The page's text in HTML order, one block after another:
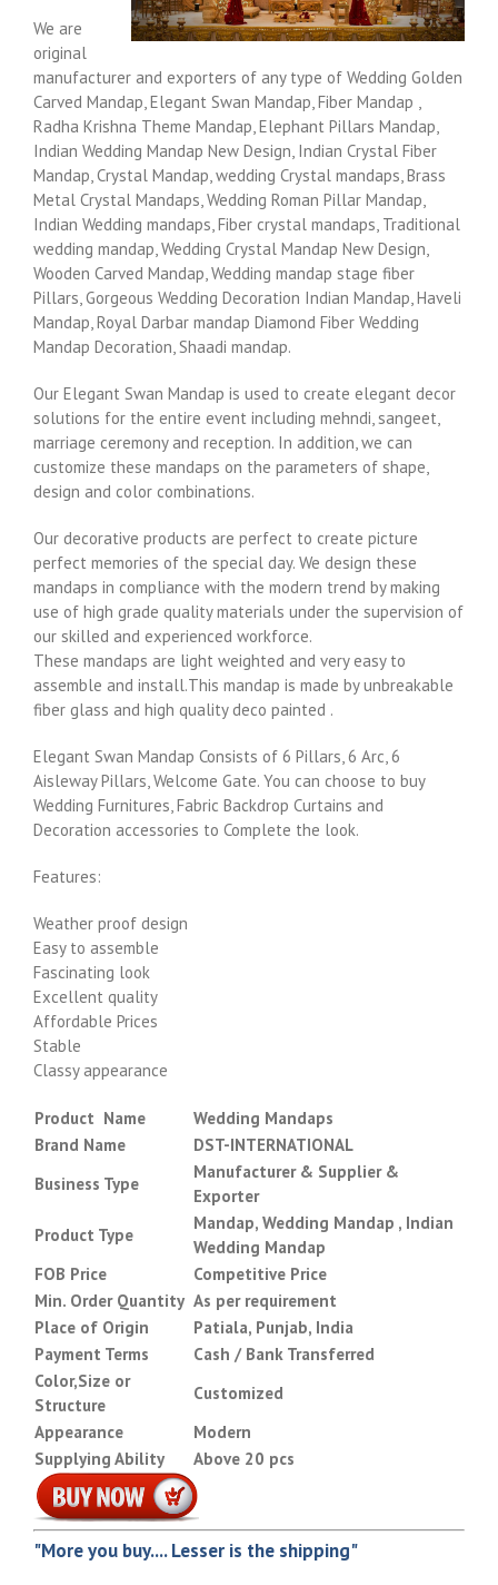
We are
original
manufacturer and exporters of any type of Wedding Golden
Carved Mandap, Elegant Swan Mandap, Fiber Mandap ,
Radha Krishna Theme Mandap, Elephant Pillars Mandap,
Indian Wedding Mandap New Design, Indian Crystal Fiber
Mandap, Crystal Mandap, wedding Crystal mandaps, Brass
Metal Crystal Mandaps, Wedding Roman Pillar Mandap,
Indian Wedding mandaps, Fiber crystal mandaps, Traditional
wedding mandap, Wedding Crystal Mandap New Design,
Wooden Carved Mandap, Wedding mandap stage fiber
Pillars, Gorgeous Wedding Decoration Indian Mandap, Haveli
Mandap, Royal Darbar mandap Diamond Fiber Wedding
Mandap Decoration, Shaadi mandap.
Our Elegant Swan Mandap is used to create elegant decor
solutions for the entire event including mehndi, sangeet,
marriage ceremony and reception. In addition, we can
customize these mandaps on the parameters of shape,
design and color combinations.
Our decorative products are perfect to create picture
perfect memories of the special day. We design these
mandaps in compliance with the modern trend by making
use of high grade quality materials under the supervision of
our skilled and experienced workforce.
These mandaps are light weighted and very easy to
assemble and install.This mandap is made by unbreakable
fiber glass and high quality deco painted .
Elegant Swan Mandap Consists of 6 Pillars, 6 Arc, 6
Aisleway Pillars, Welcome Gate. You can choose to buy
Wedding Furnitures, Fabric Backdrop Curtains and
Decoration accessories to Complete the look.
Features:
Weather proof design
Easy to assemble
Fascinating look
Excellent quality
Affordable Prices
Stable
Classy appearance
Product Name
Wedding Mandaps
Brand Name
DST-INTERNATIONAL
Business Type
Manufacturer & Supplier &
Exporter
Product Type
Mandap, Wedding Mandap , Indian
Wedding Mandap
FOB Price
Competitive Price
Min. Order Quantity As per requirement
Place of Origin
Patiala, Punjab, India
Payment Terms
Cash / Bank Transferred
Color,Size or
Structure
Customized
Appearance
Modern
Supplying Ability
Above 20 pcs
"More you buy.... Lesser is the shipping"